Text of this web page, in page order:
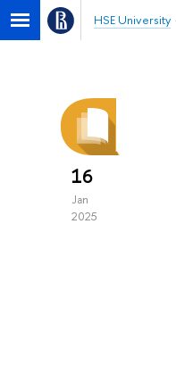
HSE University
16
Jan
2025